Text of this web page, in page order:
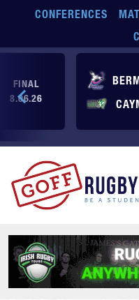
Skip to main content
CONFERENCES
FINAL
8.06.26